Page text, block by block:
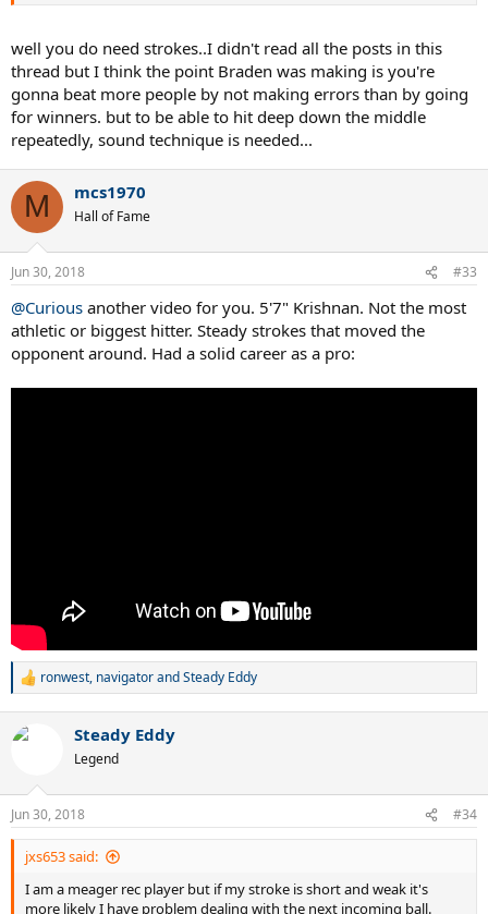
well you do need strokes..I didn't read all the posts in this
thread but I think the point Braden was making is you're
gonna beat more people by not making errors than by going
for winners. but to be able to hit deep down the middle
repeatedly, sound technique is needed...
M mcs1970
Hall of Fame
Jun 30, 2018 #33
@Curious another video for you. 5'7" Krishnan. Not the most
athletic or biggest hitter. Steady strokes that moved the
opponent around. Had a solid career as a pro:
R
c
s
:
ronwest, navigatorandSteady Eddy
Steady Eddy
Legend
Jun 30, 2018 #34
jxs653 said:
I am a meager rec player but if my stroke is short and weak it's
more likely I have problem dealing with the next incoming ball.